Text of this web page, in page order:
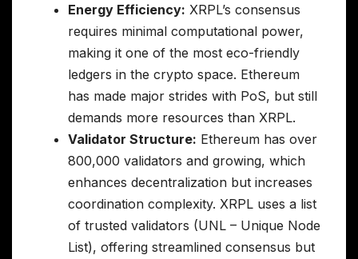
Energy Efficiency: XRPL’s consensus
requires minimal computational power,
making it one of the most eco-friendly
ledgers in the crypto space. Ethereum
has made major strides with PoS, but still
demands more resources than XRPL.
Validator Structure: Ethereum has over
800,000 validators and growing, which
enhances decentralization but increases
coordination complexity. XRPL uses a list
of trusted validators (UNL – Unique Node
List), offering streamlined consensus but